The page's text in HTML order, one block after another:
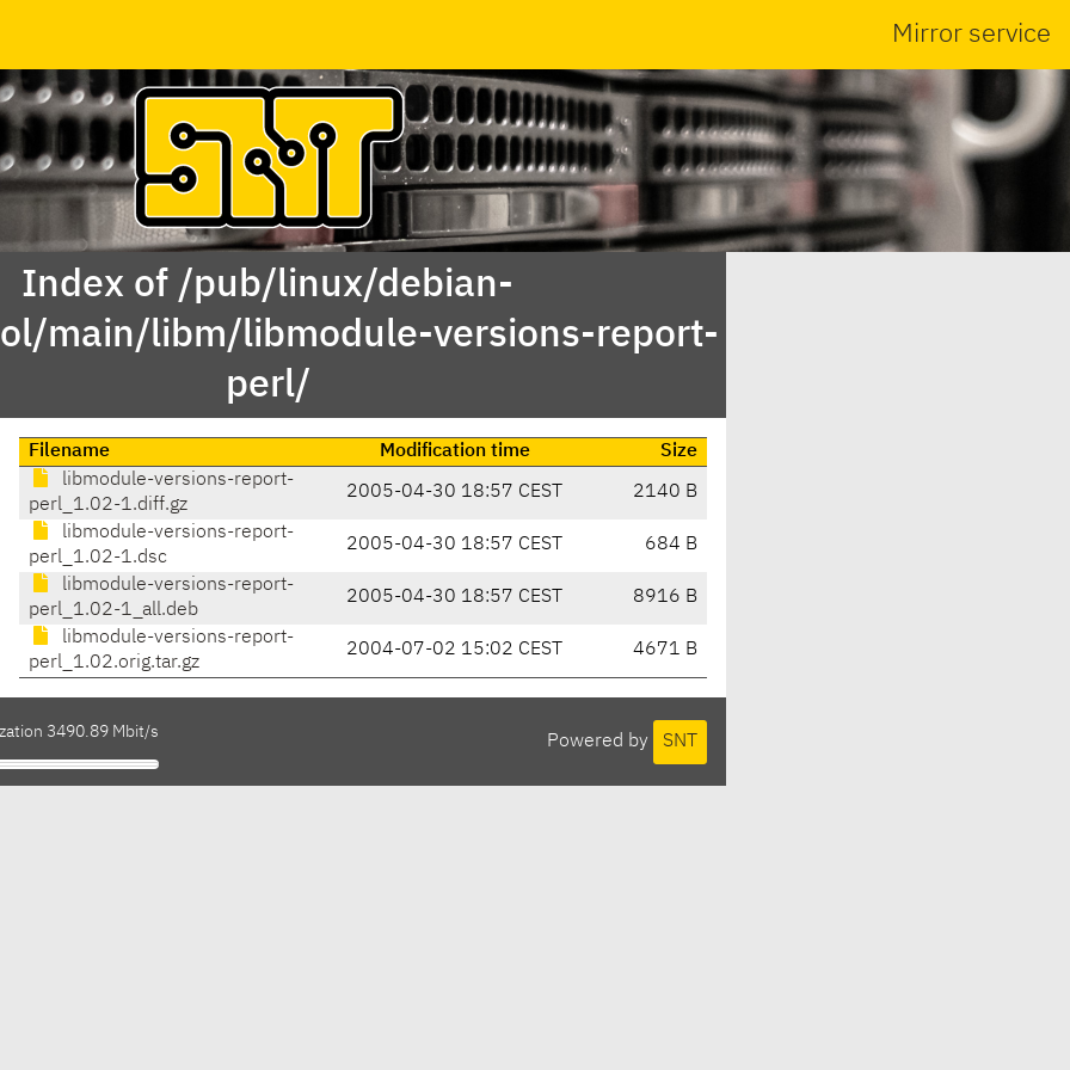
Mirror service
Index of /pub/linux/debian-
main/libm/libmodule-versions-report-
perl/
Filename Modification time
Size
libmodule-versions-report-
perl_1.02-1.diff.gz
2005-04-30 18:57 CEST 2140 B
libmodule-versions-report-
perl_1.02-1.dsc
2005-04-30 18:57 CEST 684 B
libmodule-versions-report-
perl_1.02-1_all.deb
2005-04-30 18:57 CEST 8916 B
libmodule-versions-report-
perl_1.02.orig.tar.gz
2004-07-02 15:02 CEST 4671 B
Powered by SNT
3490.89 Mbit/s